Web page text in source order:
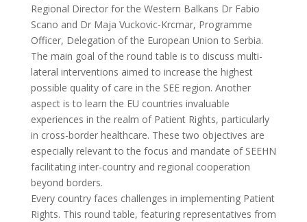
Regional Director for the Western Balkans Dr Fabio
Scano and Dr Maja Vuckovic-Krcmar, Programme
Officer, Delegation of the European Union to Serbia.
The main goal of the round table is to discuss multi-
lateral interventions aimed to increase the highest
possible quality of care in the SEE region. Another
aspect is to learn the EU countries invaluable
experiences in the realm of Patient Rights, particularly
in cross-border healthcare. These two objectives are
especially relevant to the focus and mandate of SEEHN
facilitating inter-country and regional cooperation
beyond borders.
Every country faces challenges in implementing Patient
Rights. This round table, featuring representatives from